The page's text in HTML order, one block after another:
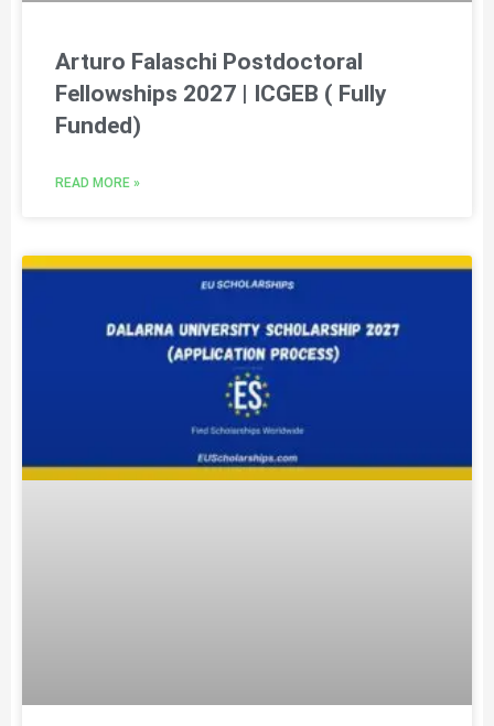
Arturo Falaschi Postdoctoral
Fellowships 2027 | ICGEB ( Fully
Funded)
READ MORE »